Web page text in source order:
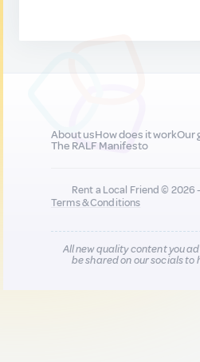
About usHow does it workOur
The RALF Manifesto
Rent a Local Friend © 2026
Terms & Conditions
All new quality content you
be shared on our socials to